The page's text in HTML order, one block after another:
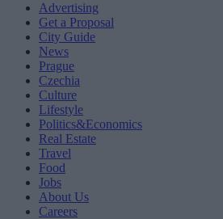
Advertising
Get a Proposal
City Guide
News
Prague
Czechia
Culture
Lifestyle
Politics&Economics
Real Estate
Travel
Food
Jobs
About Us
Careers